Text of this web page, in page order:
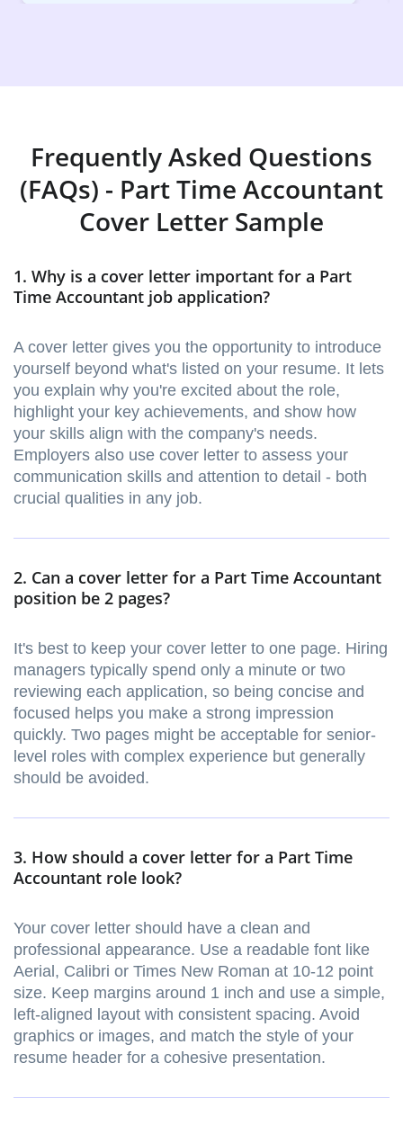
Frequently Asked Questions
(FAQs) - Part Time Accountant
Cover Letter Sample
1. Why is a cover letter important for a Part
Time Accountant job application?
A cover letter gives you the opportunity to introduce
yourself beyond what's listed on your resume. It lets
you explain why you're excited about the role,
highlight your key achievements, and show how
your skills align with the company's needs.
Employers also use cover letter to assess your
communication skills and attention to detail - both
crucial qualities in any job.
2. Can a cover letter for a Part Time Accountant
position be 2 pages?
It's best to keep your cover letter to one page. Hiring
managers typically spend only a minute or two
reviewing each application, so being concise and
focused helps you make a strong impression
quickly. Two pages might be acceptable for senior-
level roles with complex experience but generally
should be avoided.
3. How should a cover letter for a Part Time
Accountant role look?
Your cover letter should have a clean and
professional appearance. Use a readable font like
Aerial, Calibri or Times New Roman at 10-12 point
size. Keep margins around 1 inch and use a simple,
left-aligned layout with consistent spacing. Avoid
graphics or images, and match the style of your
resume header for a cohesive presentation.